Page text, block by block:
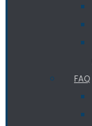
FAQ